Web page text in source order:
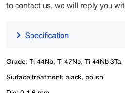
to contact us, we will reply you
Grade: Ti-44Nb, Ti-47Nb, Ti-44Nb-3Ta
Surface treatment: black, polish